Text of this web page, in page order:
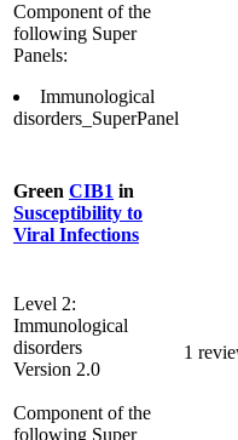
Component of the
following Super
Panels:
Immunological
disorders_SuperPanel
Green CIB1 in
Susceptibility to
Viral Infections
Level 2:
Immunological
disorders
Version 2.0
Component of the
following Super
1